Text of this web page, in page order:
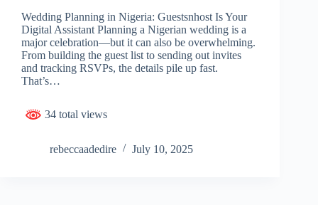
Wedding Planning in Nigeria: Guestsnhost Is Your
Digital Assistant Planning a Nigerian wedding is a
major celebration—but it can also be overwhelming.
From building the guest list to sending out invites
and tracking RSVPs, the details pile up fast.
That’s…
34 total views
rebeccaadedire July 10, 2025